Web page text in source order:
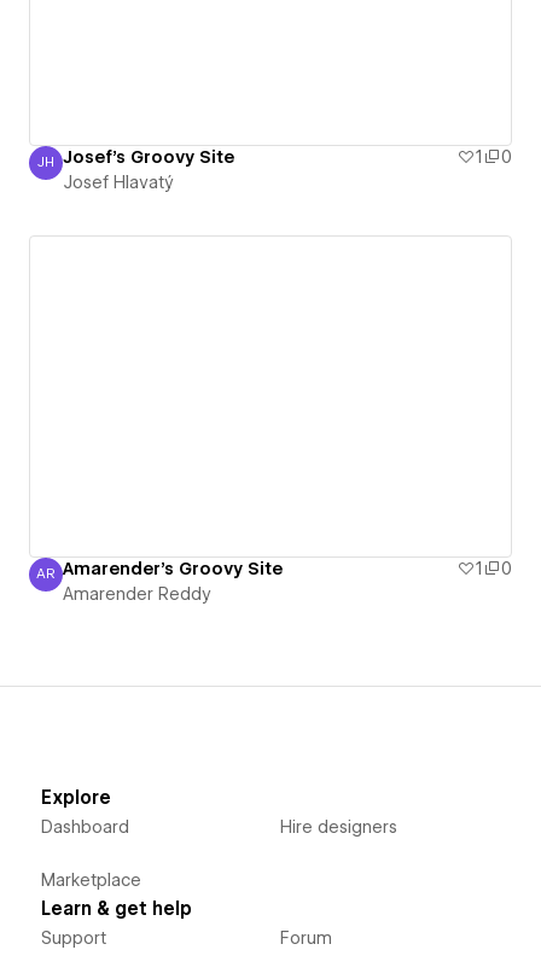
Josef Hlavatý
JH Josef's Groovy Site 1
0
Josef Hlavatý
Amarender Reddy
AR Amarender's Groovy Site 1
0
Amarender Reddy
Explore
Dashboard
Marketplace
Hire designers
Learn & get help
Support Forum